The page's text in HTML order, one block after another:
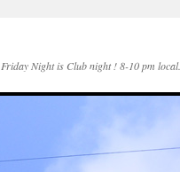
Friday Night is Club night ! 8-10 pm local.